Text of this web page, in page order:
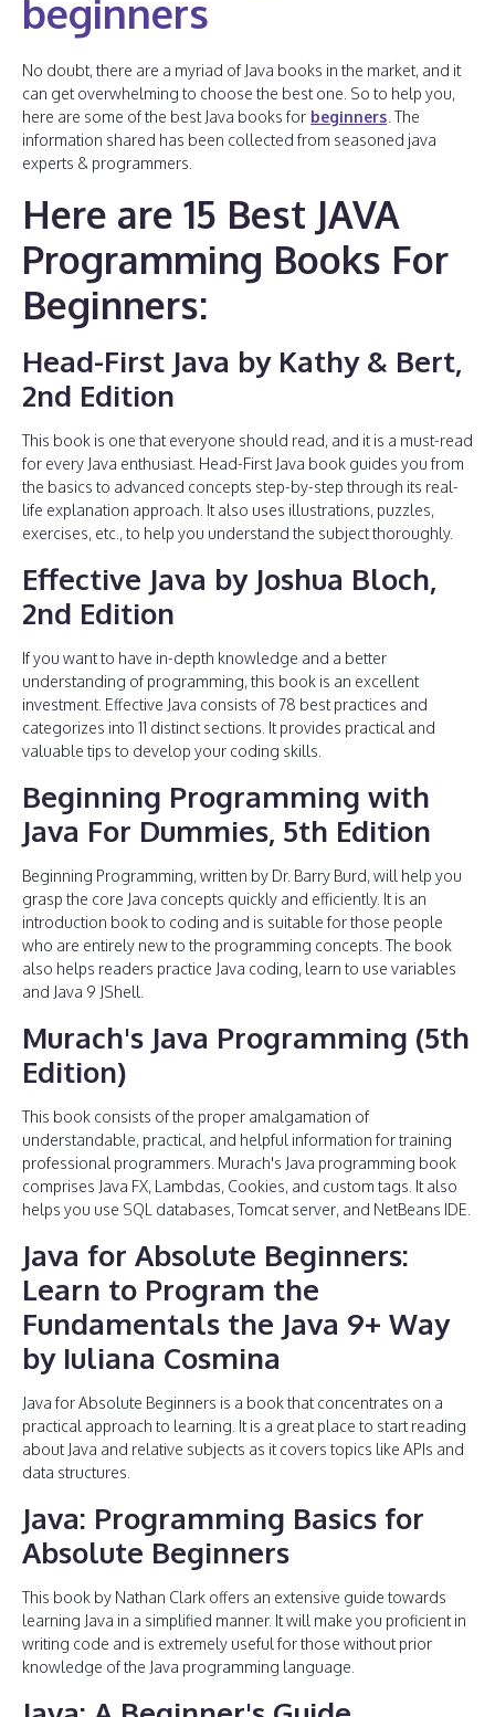
beginners
No doubt, there are a myriad of Java books in the market, and it
can get overwhelming to choose the best one. So to help you,
here are some of the best Java books for beginners . The
information shared has been collected from seasoned java
experts & programmers.
Here are 15 Best JAVA
Programming Books For
Beginners:
Head-First Java by Kathy & Bert,
2nd Edition
This book is one that everyone should read, and it is a must-read
for every Java enthusiast. Head-First Java book guides you from
the basics to advanced concepts step-by-step through its real-
life explanation approach. It also uses illustrations, puzzles,
exercises, etc., to help you understand the subject thoroughly.
Effective Java by Joshua Bloch,
2nd Edition
If you want to have in-depth knowledge and a better
understanding of programming, this book is an excellent
investment. Effective Java consists of 78 best practices and
categorizes into 11 distinct sections. It provides practical and
valuable tips to develop your coding skills.
Beginning Programming with
Java For Dummies, 5th Edition
Beginning Programming, written by Dr. Barry Burd, will help you
grasp the core Java concepts quickly and efficiently. It is an
introduction book to coding and is suitable for those people
who are entirely new to the programming concepts. The book
also helps readers practice Java coding, learn to use variables
and Java 9 JShell.
Murach's Java Programming (5th
Edition)
This book consists of the proper amalgamation of
understandable, practical, and helpful information for training
professional programmers. Murach's Java programming book
comprises Java FX, Lambdas, Cookies, and custom tags. It also
helps you use SQL databases, Tomcat server, and NetBeans IDE.
Java for Absolute Beginners:
Learn to Program the
Fundamentals the Java 9+ Way
by Iuliana Cosmina
Java for Absolute Beginners is a book that concentrates on a
practical approach to learning. It is a great place to start reading
about Java and relative subjects as it covers topics like APIs and
data structures.
Java: Programming Basics for
Absolute Beginners
This book by Nathan Clark offers an extensive guide towards
learning Java in a simplified manner. It will make you proficient in
writing code and is extremely useful for those without prior
knowledge of the Java programming language.